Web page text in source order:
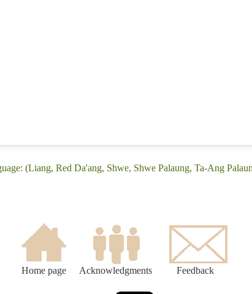
(Liang, Red Da'ang, Shwe, Shwe Palaung, Ta-Ang
Home page Acknowledgments Feedback